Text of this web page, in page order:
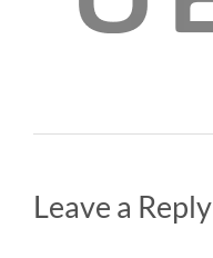
Leave a Reply